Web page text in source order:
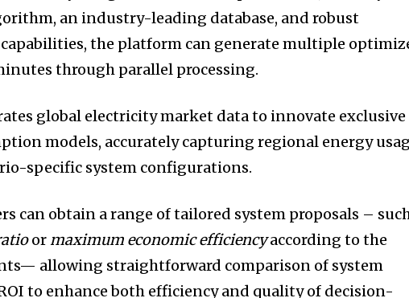
an industry-leading database, and robust
the platform can generate multiple
through parallel processing.
global electricity market data to innovate exclusive
models, accurately capturing regional energy
specific system configurations.
can obtain a range of tailored system proposals –
or maximum economic efficiencyaccording to the
allowing straightforward comparison of system
to enhance both efficiency and quality of decision-